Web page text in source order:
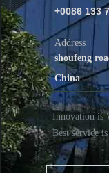
+0086 133
Address
shoufeng
China
Innovation is
Best service